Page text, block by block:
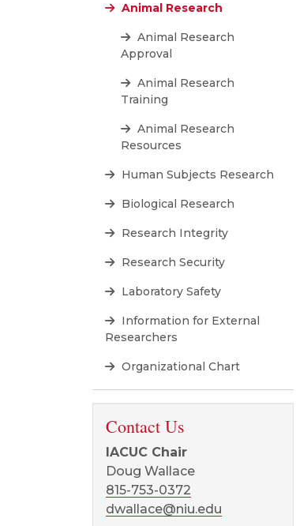
Animal Research
Animal Research
Approval
Animal Research
Training
Animal Research
Resources
Human Subjects Research
Biological Research
Research Integrity
Research Security
Laboratory Safety
Information for External
Researchers
Organizational Chart
Contact Us
IACUC Chair
Doug Wallace
815-753-0372
dwallace@niu.edu